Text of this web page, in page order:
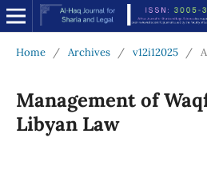
Home / Archives / v12i12025 /
Management of
Libyan Law